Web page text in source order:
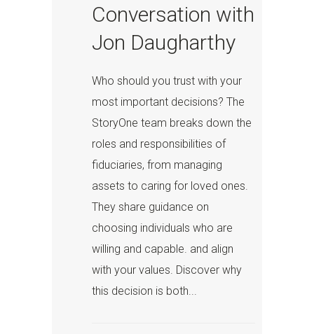
Conversation with
Jon Daugharthy
Who should you trust with your
most important decisions? The
StoryOne team breaks down the
roles and responsibilities of
fiduciaries, from managing
assets to caring for loved ones.
They share guidance on
choosing individuals who are
willing and capable. and align
with your values. Discover why
this decision is both...